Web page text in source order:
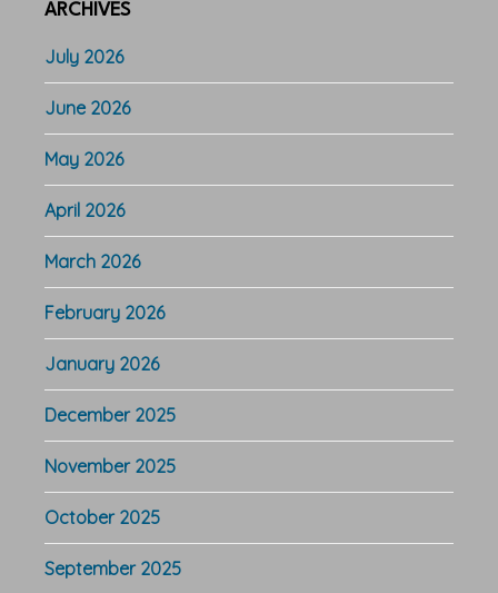
ARCHIVES
July 2026
June 2026
May 2026
April 2026
March 2026
February 2026
January 2026
December 2025
November 2025
October 2025
September 2025